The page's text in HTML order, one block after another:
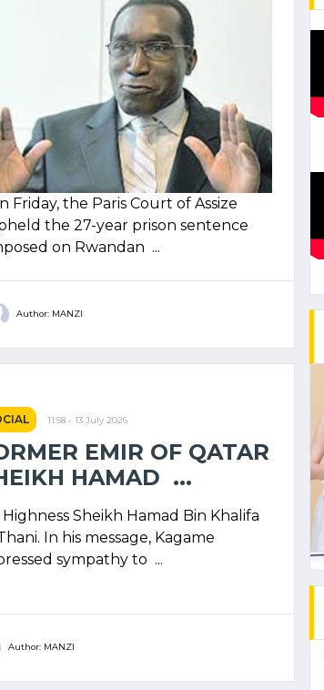
Friday, the Paris Court of Assize
the 27-year prison sentence
on Rwandan ...
Author: MANZI
11:58 - 13 July 2026
EMIR OF QATAR
HAMAD ...
Highness Sheikh Hamad Bin Khalifa
In his message, Kagame
sympathy to ...
Author: MANZI